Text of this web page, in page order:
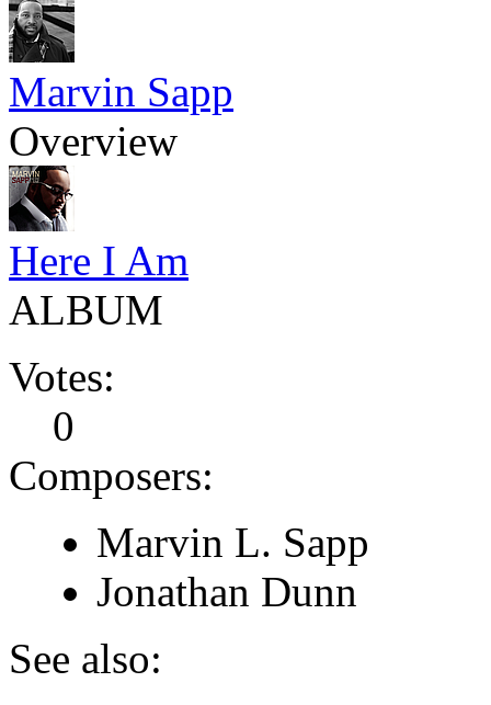
Marvin Sapp
Overview
Here I Am
ALBUM
Votes:
0
Composers:
Marvin L. Sapp
Jonathan Dunn
See also: